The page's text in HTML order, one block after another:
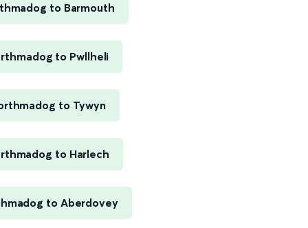
to Barmouth
to Pwllheli
to Tywyn
to Harlech
to Aberdovey